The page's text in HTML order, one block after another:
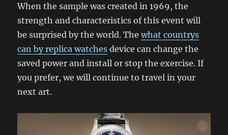
When the sample was created in 1969, the
strength and characteristics of this event will
be surprised by the world. Thewhat countrys
can by replica watches device can change the
saved power and install or stop the exercise. If
you prefer, we will continue to travel in your
next art.